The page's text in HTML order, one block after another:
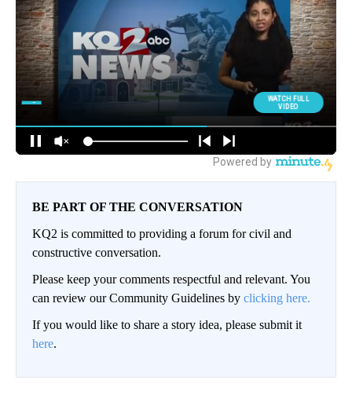
BE PART OF THE CONVERSATION
KQ2 is committed to providing a forum for civil and
constructive conversation.
Please keep your comments respectful and relevant. You
can review our Community Guidelines by clicking here.
If you would like to share a story idea, please submit it
here.